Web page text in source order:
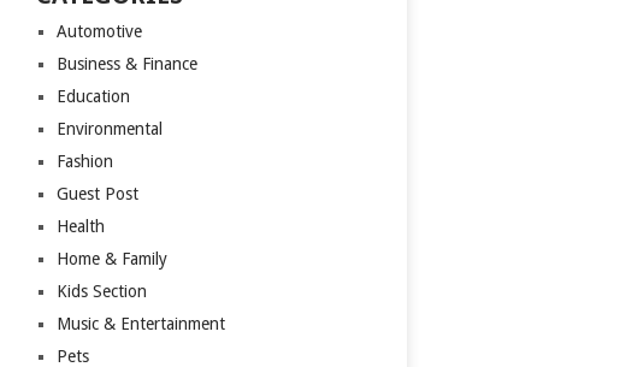
Automotive
Business & Finance
Education
Environmental
Fashion
Guest Post
Health
Home & Family
Kids Section
Music & Entertainment
Pets